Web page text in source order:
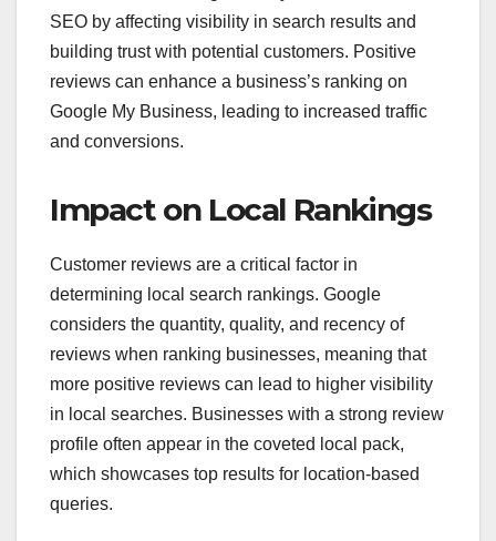
SEO by affecting visibility in search results and
building trust with potential customers. Positive
reviews can enhance a business’s ranking on
Google My Business, leading to increased traffic
and conversions.
Impact on Local Rankings
Customer reviews are a critical factor in
determining local search rankings. Google
considers the quantity, quality, and recency of
reviews when ranking businesses, meaning that
more positive reviews can lead to higher visibility
in local searches. Businesses with a strong review
profile often appear in the coveted local pack,
which showcases top results for location-based
queries.